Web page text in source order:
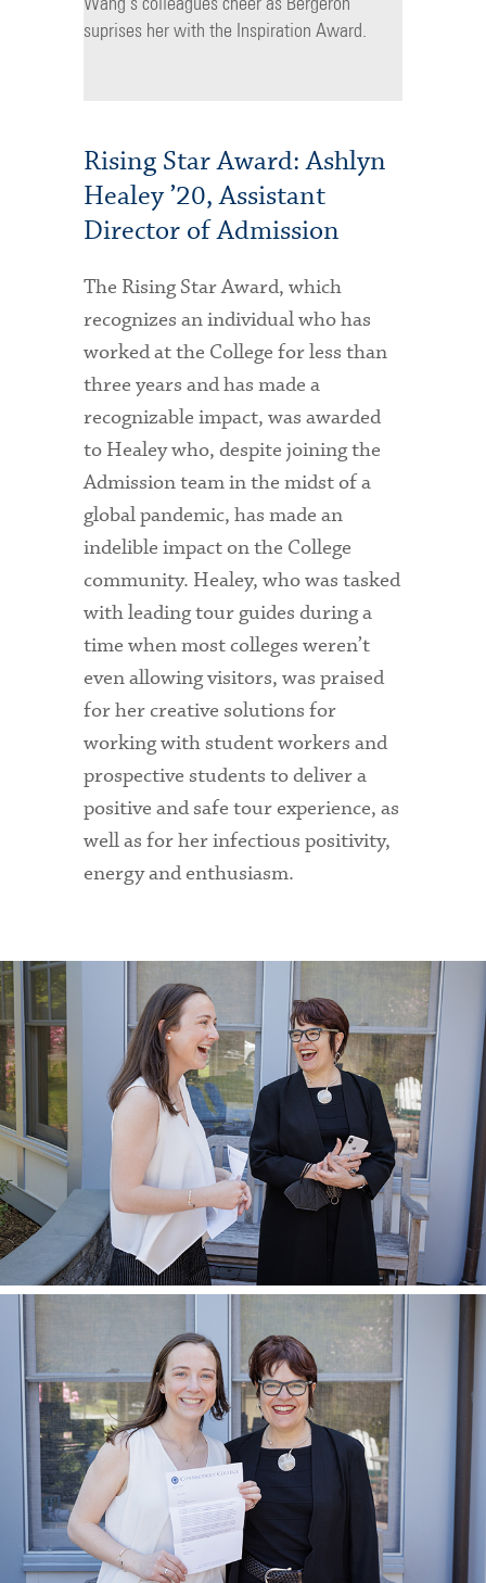
Wang's colleagues cheer as Bergeron
suprises her with the Inspiration Award.
Rising Star Award: Ashlyn
Healey ’20, Assistant
Director of Admission
The Rising Star Award, which
recognizes an individual who has
worked at the College for less than
three years and has made a
recognizable impact, was awarded
to Healey who, despite joining the
Admission team in the midst of a
global pandemic, has made an
indelible impact on the College
community. Healey, who was tasked
with leading tour guides during a
time when most colleges weren’t
even allowing visitors, was praised
for her creative solutions for
working with student workers and
prospective students to deliver a
positive and safe tour experience, as
well as for her infectious positivity,
energy and enthusiasm.